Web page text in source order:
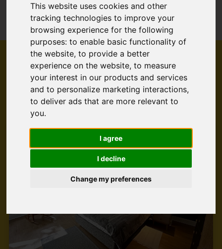
This website uses cookies and other
tracking technologies to improve your
browsing experience for the following
purposes:to enable basic functionality of
the website,to provide a better
experience on the website,to measure
your interest in our products and services
and to personalize marketing interactions,
to deliver ads that are more relevant to
you.
I agree
I decline
Change my preferences
Sorry, no records were found. Please try
again.
Popular Properties